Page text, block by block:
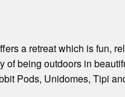
a retreat which is fun,
of being outdoors in
Pods, Unidomes, Tipi